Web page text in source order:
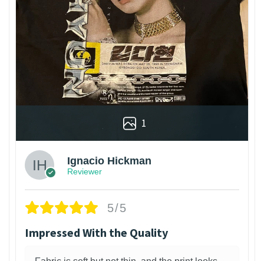
1
Ignacio Hickman
Reviewer
5/5
Impressed With the Quality